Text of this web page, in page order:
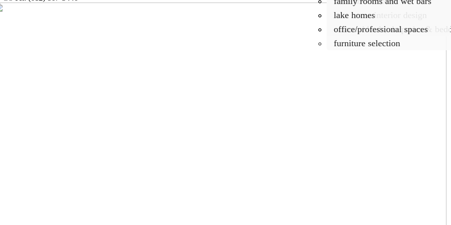
lake home interior design
custom blinds, draperies &
furniture selection
lake homes
office/professional spaces